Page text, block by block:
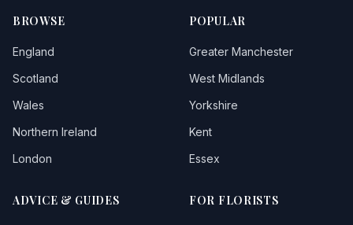
BROWSE
England
Scotland
Wales
Northern Ireland
London
POPULAR
Greater Manchester
West Midlands
Yorkshire
Kent
Essex
ADVICE & GUIDES FOR FLORISTS